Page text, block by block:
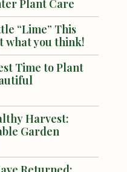
Plant Care
“Lime” This
what you think!
Time to Plant
Harvest:
Garden